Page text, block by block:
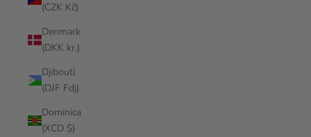
(CZK Kč)
Denmark
(DKK kr.)
Djibouti
(DJF Fdj)
Dominica
(XCD $)